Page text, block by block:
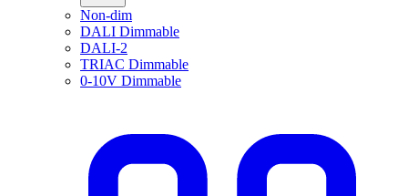
Non-dim
DALI Dimmable
DALI-2
TRIAC Dimmable
0-10V Dimmable